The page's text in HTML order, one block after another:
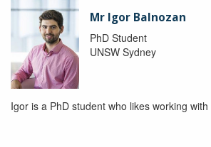
Mr Igor Balnozan
PhD Student
UNSW Sydney
Igor is a PhD student who likes working